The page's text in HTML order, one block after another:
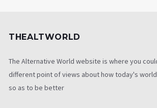
THEALTWORLD
The Alternative World website is where you
different point of views about how today's
so as to be better